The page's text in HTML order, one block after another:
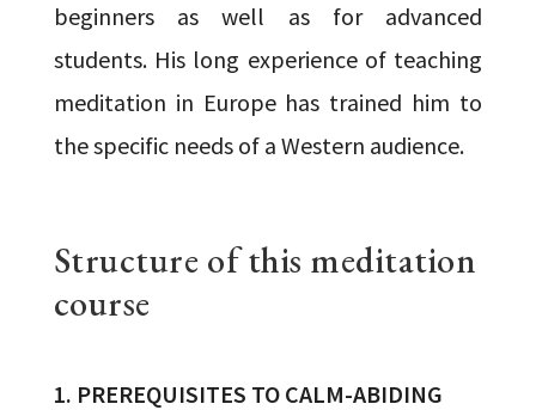
beginners as well as for advanced
students. His long experience of teaching
meditation in Europe has trained him to
the specific needs of a Western audience.
Structure of this meditation
course
1. PREREQUISITES TO CALM-ABIDING